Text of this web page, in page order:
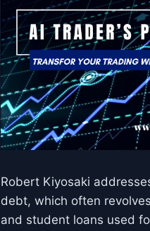
Robert Kiyosaki
debt, which often
and student loans used